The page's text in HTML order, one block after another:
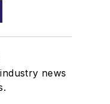
news